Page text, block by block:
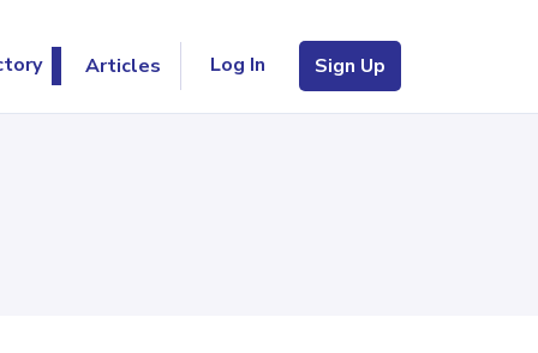
Articles Log In Sign Up